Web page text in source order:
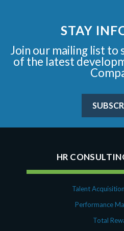
STAY
Join our mailing list to
of the latest
HR
Talent
Performance
Total